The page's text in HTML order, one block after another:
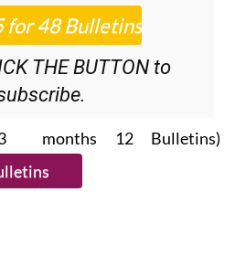
THE BUTTON to
12 Bulletins)